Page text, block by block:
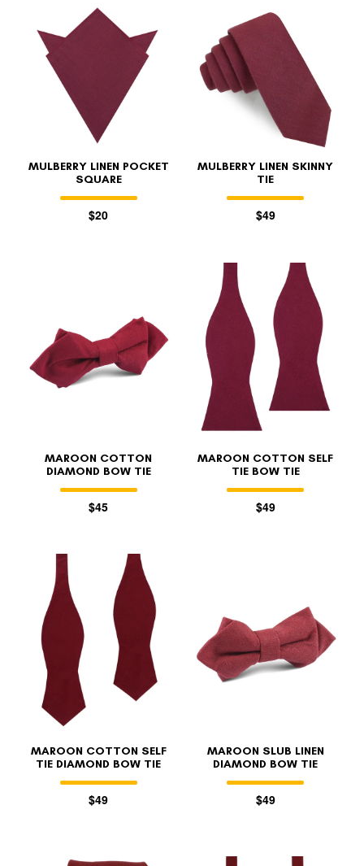
MULBERRY LINEN POCKET
SQUARE
$20
MULBERRY LINEN SKINNY
TIE
$49
MAROON COTTON
DIAMOND BOW TIE
$45
MAROON COTTON SELF
TIE BOW TIE
$49
MAROON COTTON SELF
TIE DIAMOND BOW TIE
$49
MAROON SLUB LINEN
DIAMOND BOW TIE
$49